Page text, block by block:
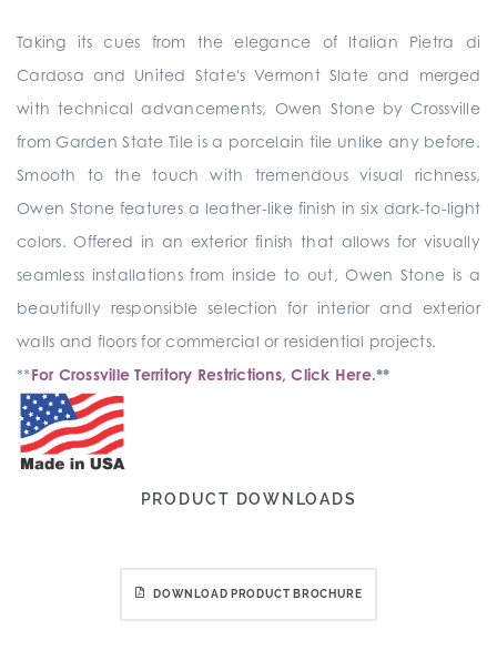
Taking its cues from the elegance of Italian Pietra di
Cardosa and United State's Vermont Slate and merged
with technical advancements, Owen Stone by Crossville
from Garden State Tile is a porcelain tile unlike any before.
Smooth to the touch with tremendous visual richness,
Owen Stone features a leather-like finish in six dark-to-light
colors. Offered in an exterior finish that allows for visually
seamless installations from inside to out, Owen Stone is a
beautifully responsible selection for interior and exterior
walls and floors for commercial or residential projects.
**For Crossville Territory Restrictions, Click Here.**
PRODUCT DOWNLOADS
DOWNLOAD PRODUCT BROCHURE